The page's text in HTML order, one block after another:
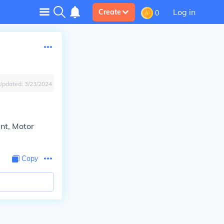
Create 0 Log in
3/23/2024
Motor
Copy